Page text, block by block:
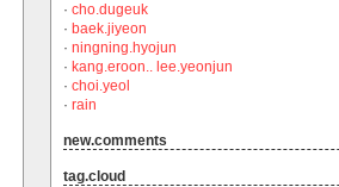
· cho.dugeuk
· baek.jiyeon
· ningning.hyojun
· kang.eroon.. lee.yeonjun
· choi.yeol
· rain
new.comments
tag.cloud